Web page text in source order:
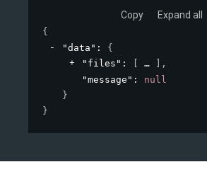
Copy Expand all
{
"data" : {
"files" :
,
"message" : null
}
}